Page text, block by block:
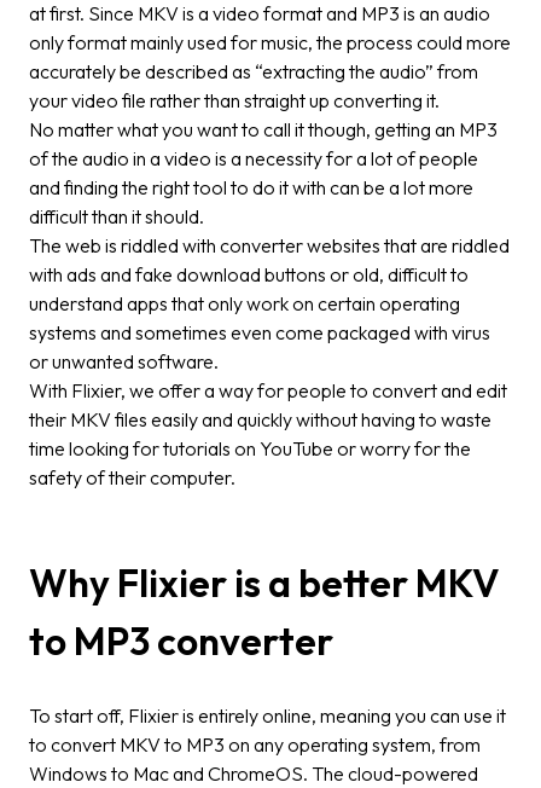
at first. Since MKV is a video format and MP3 is an audio
only format mainly used for music, the process could more
accurately be described as “extracting the audio” from
your video file rather than straight up converting it.
No matter what you want to call it though, getting an MP3
of the audio in a video is a necessity for a lot of people
and finding the right tool to do it with can be a lot more
difficult than it should.
The web is riddled with converter websites that are riddled
with ads and fake download buttons or old, difficult to
understand apps that only work on certain operating
systems and sometimes even come packaged with virus
or unwanted software.
With Flixier, we offer a way for people to convert and edit
their MKV files easily and quickly without having to waste
time looking for tutorials on YouTube or worry for the
safety of their computer.
Why Flixier is a better MKV
to MP3 converter
To start off, Flixier is entirely online, meaning you can use it
to convert MKV to MP3 on any operating system, from
Windows to Mac and ChromeOS. The cloud-powered